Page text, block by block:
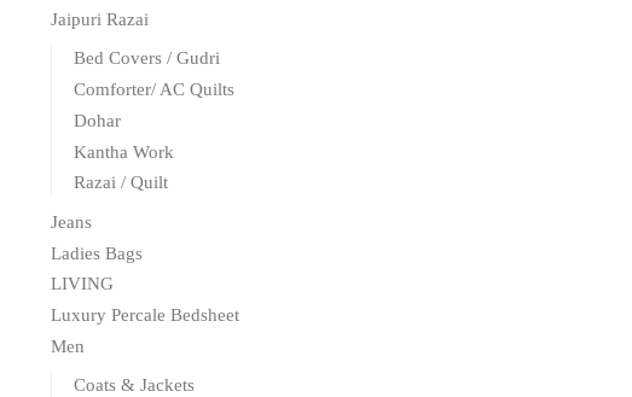
Jaipuri Razai
Bed Covers / Gudri
Comforter/ AC Quilts
Dohar
Kantha Work
Razai / Quilt
Jeans
Ladies Bags
LIVING
Luxury Percale Bedsheet
Men
Coats & Jackets